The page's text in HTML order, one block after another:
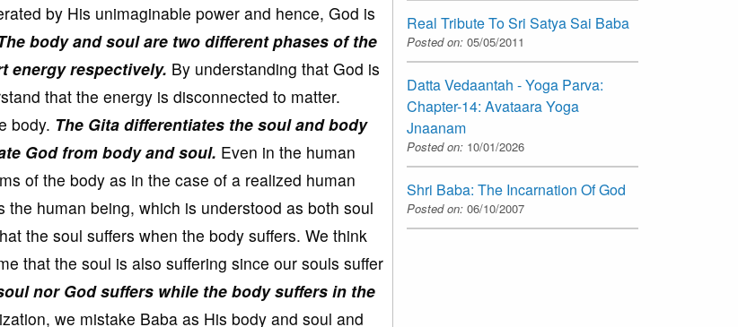
by His unimaginable power and hence, God is
body and soul are two different phases of the
energy respectively. By understanding that God is
that the energy is disconnected to matter.
body. The Gita differentiates the soul and body
God from body and soul. Even in the human
of the body as in the case of a realized human
human being, which is understood as both soul
the soul suffers when the body suffers. We think
that the soul is also suffering since our souls suffer
nor God suffers while the body suffers in the
we mistake Baba as His body and soul and
Real Tribute To Sri Satya Sai Baba
Posted on: 05/05/2011
Datta Vedaantah - Yoga Parva:
Chapter-14: Avataara Yoga
Jnaanam
Posted on: 10/01/2026
Shri Baba: The Incarnation Of God
Posted on: 06/10/2007